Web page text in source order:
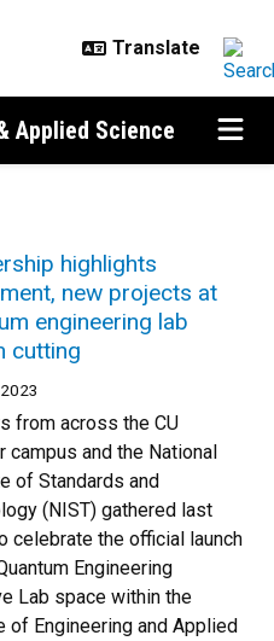
Applied Science
highlights
new projects at
engineering lab
cutting
from across the CU
campus and the National
of Standards and
(NIST) gathered last
celebrate the official launch
Engineering
Lab space within the
of Engineering and Applied